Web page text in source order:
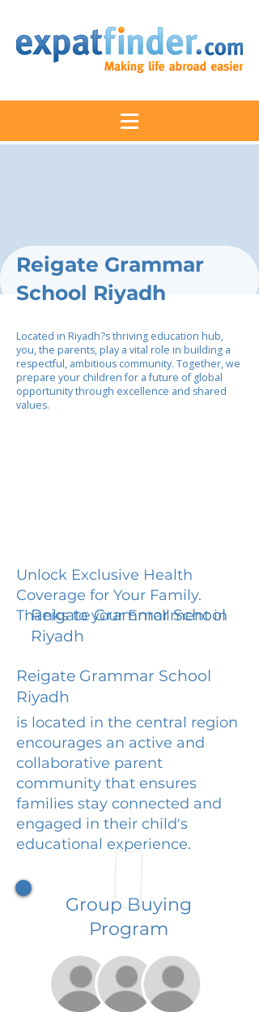
Reigate Grammar
School Riyadh
Located in Riyadh?s thriving education hub,
you, the parents, play a vital role in building a
respectful, ambitious community. Together, we
prepare your children for a future of global
opportunity through excellence and shared
values.
Unlock Exclusive Health
Coverage for Your Family.
Thanks to your Enrollment in
Reigate Grammar School
Riyadh
Reigate Grammar School
Riyadh
is located in the central region
encourages an active and
collaborative parent
community that ensures
families stay connected and
engaged in their child's
educational experience.
Group Buying
Program